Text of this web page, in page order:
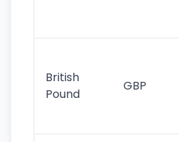
British
Pound
GBP